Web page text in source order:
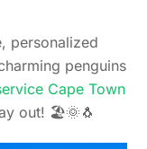
personalized
penguins
Cape Town
out! 🏖️🌞🐧